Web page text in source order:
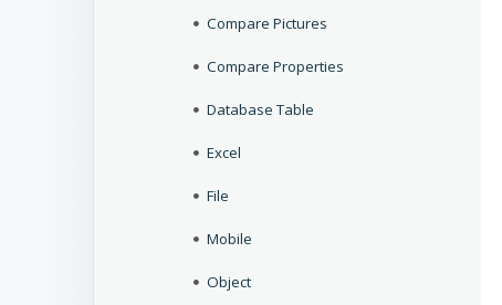
Compare Pictures
Compare Properties
Database Table
Excel
File
Mobile
Object